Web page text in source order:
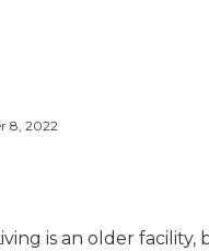
8, 2022
is an older facility,